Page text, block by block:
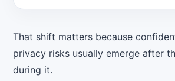
That shift matters because
privacy risks usually emerge after
during it.